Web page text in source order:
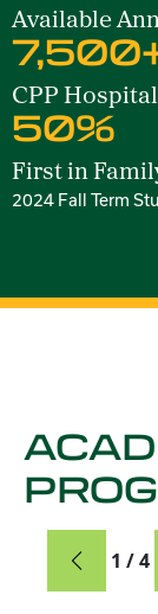
Available
CPP
50%
First in
2024 Fall Term
Card
1 / 4